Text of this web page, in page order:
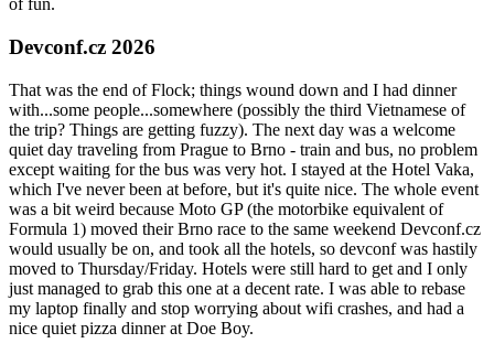
of fun.
Devconf.cz 2026
That was the end of Flock; things wound down and I had dinner
with...some people...somewhere (possibly the third Vietnamese of
the trip? Things are getting fuzzy). The next day was a welcome
quiet day traveling from Prague to Brno - train and bus, no problem
except waiting for the bus was very hot. I stayed at the Hotel Vaka,
which I've never been at before, but it's quite nice. The whole event
was a bit weird because Moto GP (the motorbike equivalent of
Formula 1) moved their Brno race to the same weekend Devconf.cz
would usually be on, and took all the hotels, so devconf was hastily
moved to Thursday/Friday. Hotels were still hard to get and I only
just managed to grab this one at a decent rate. I was able to rebase
my laptop finally and stop worrying about wifi crashes, and had a
nice quiet pizza dinner at Doe Boy.